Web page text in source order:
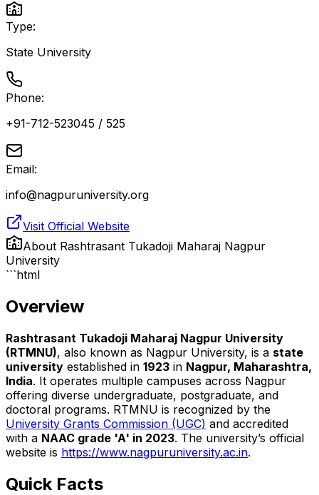
Type:
State University
Phone:
+91-712-523045 / 525
Email:
info@nagpuruniversity.org
Visit Official Website
About Rashtrasant Tukadoji Maharaj Nagpur
University
```html
Overview
Rashtrasant Tukadoji Maharaj Nagpur University
(RTMNU), also known as Nagpur University, is a state
university established in 1923 in Nagpur, Maharashtra,
India. It operates multiple campuses across Nagpur
offering diverse undergraduate, postgraduate, and
doctoral programs. RTMNU is recognized by the
University Grants Commission (UGC) and accredited
with a NAAC grade 'A' in 2023. The university’s official
website is https://www.nagpuruniversity.ac.in.
Quick Facts